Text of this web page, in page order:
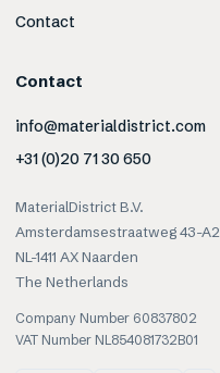
Contact
Contact
info@materialdistrict.com
+31 (0)20 71 30 650
MaterialDistrict B.V.
Amsterdamsestraatweg 43-A2
NL-1411 AX Naarden
The Netherlands
Company Number 60837802
VAT Number NL854081732B01